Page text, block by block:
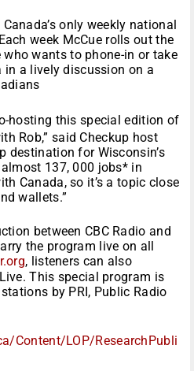
Canada’s only weekly national
week McCue rolls out the
wants to phone-in or take
a lively discussion on a
hosting this special edition of
Rob,” said Checkup host
destination for Wisconsin’s
137, 000 jobs* in
Canada, so it’s a topic close
wallets.”
between CBC Radio and
the program live on all
, listeners can also
This special program is
by PRI, Public Radio
Content/LOP/ResearchPubli